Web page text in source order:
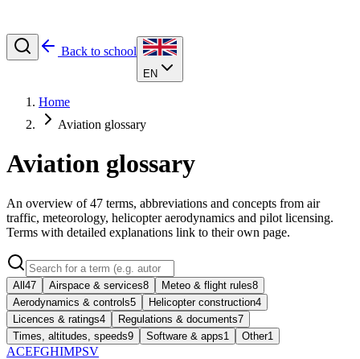
Back to school
EN
Home
Aviation glossary
Aviation glossary
An overview of47 terms, abbreviations and concepts from air
traffic, meteorology, helicopter aerodynamics and pilot licensing.
Terms with detailed explanations link to their own page.
All 47 Airspace & services8 Meteo & flight rules8
Aerodynamics & controls5 Helicopter construction4
Licences & ratings4 Regulations & documents7
Times, altitudes, speeds9 Software & apps1 Other1
ACEFGHIMPSV